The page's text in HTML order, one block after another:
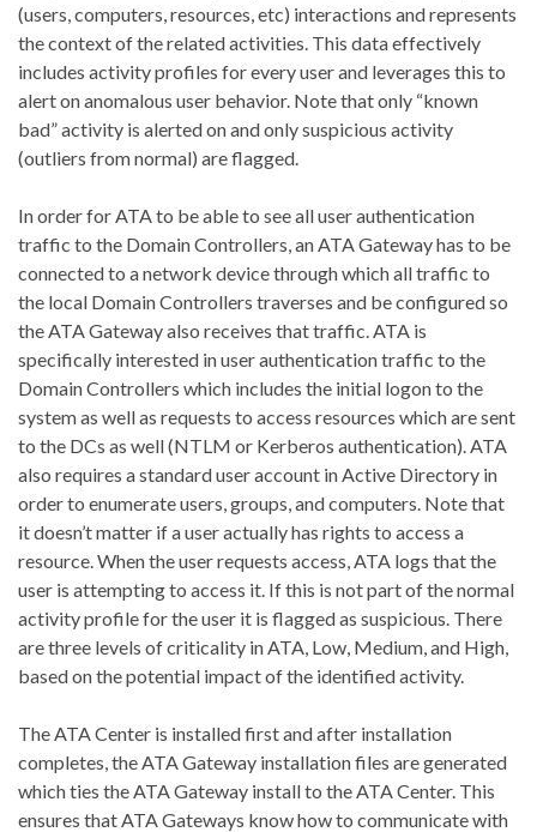
(users, computers, resources, etc) interactions and represents
the context of the related activities. This data effectively
includes activity profiles for every user and leverages this to
alert on anomalous user behavior. Note that only “known
bad” activity is alerted on and only suspicious activity
(outliers from normal) are flagged.
In order for ATA to be able to see all user authentication
traffic to the Domain Controllers, an ATA Gateway has to be
connected to a network device through which all traffic to
the local Domain Controllers traverses and be configured so
the ATA Gateway also receives that traffic. ATA is
specifically interested in user authentication traffic to the
Domain Controllers which includes the initial logon to the
system as well as requests to access resources which are sent
to the DCs as well (NTLM or Kerberos authentication). ATA
also requires a standard user account in Active Directory in
order to enumerate users, groups, and computers. Note that
it doesn’t matter if a user actually has rights to access a
resource. When the user requests access, ATA logs that the
user is attempting to access it. If this is not part of the normal
activity profile for the user it is flagged as suspicious. There
are three levels of criticality in ATA, Low, Medium, and High,
based on the potential impact of the identified activity.
The ATA Center is installed first and after installation
completes, the ATA Gateway installation files are generated
which ties the ATA Gateway install to the ATA Center. This
ensures that ATA Gateways know how to communicate with